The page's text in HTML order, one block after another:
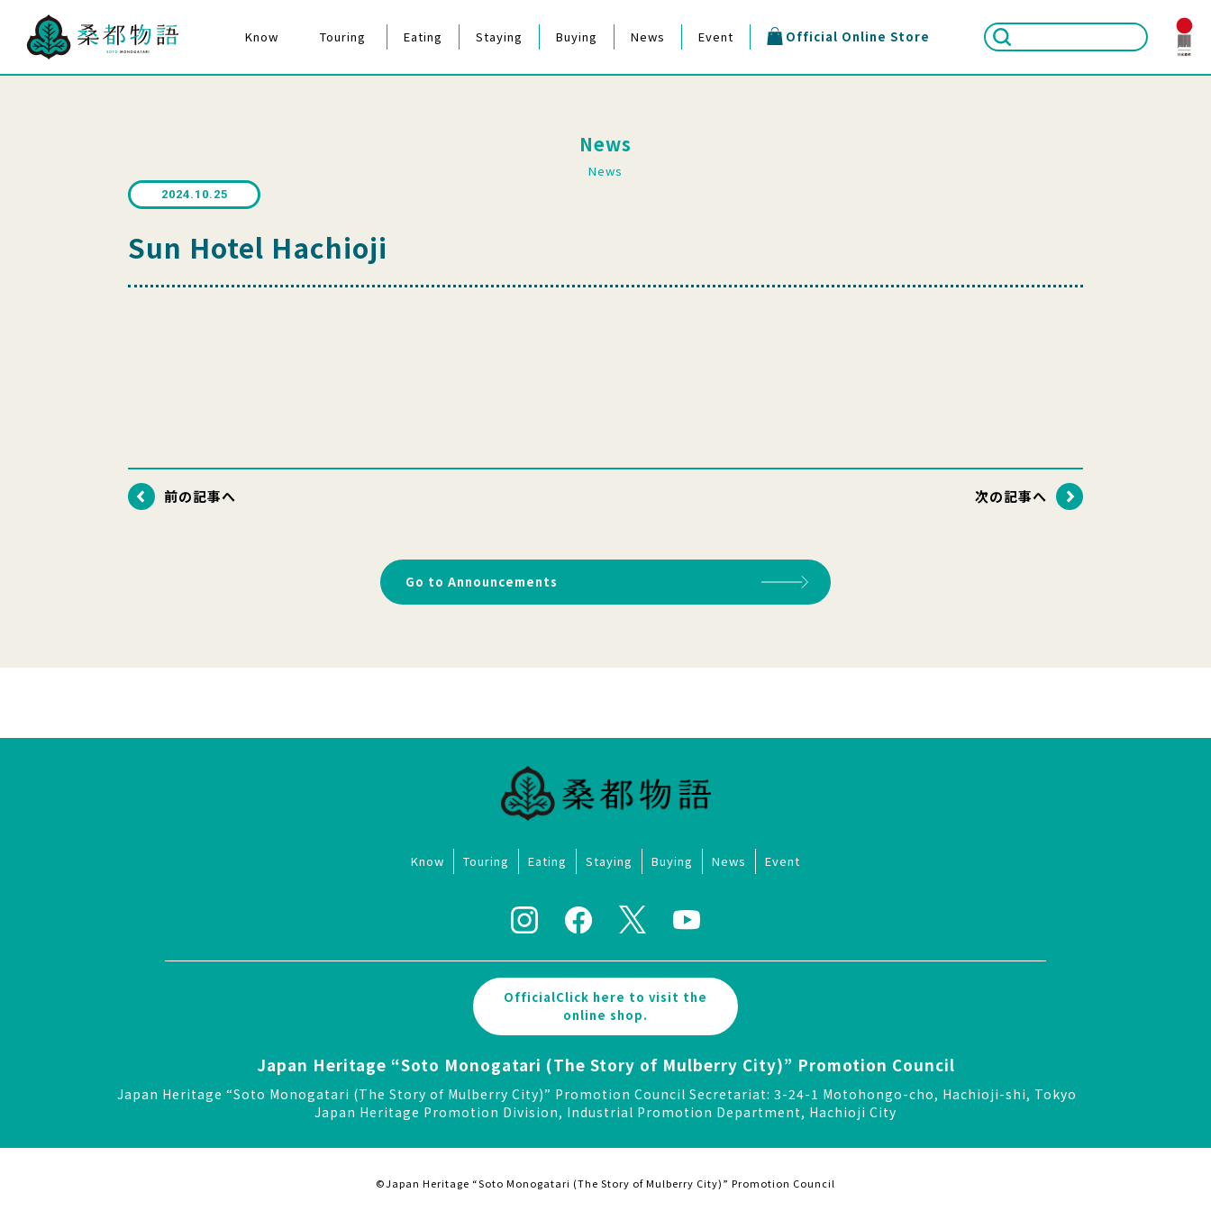
Know
The Story of Mulberry City
Quiz Poster
Touring
Hachioji Matsuri Festival
Eating Staying Buying News Event Official Online Store
News
News
2024.10.25
Sun Hotel Hachioji
前の記事へ 次の記事へ
Go to Announcements
Know Touring Eating Staying Buying News Event
OfficialClick here to visit the
online shop.
Japan Heritage “Soto Monogatari (The Story of Mulberry City)” Promotion Council
Japan Heritage “Soto Monogatari (The Story of Mulberry City)” Promotion Council Secretariat: 3-24-1 Motohongo-cho, Hachioji-shi, Tokyo
Japan Heritage Promotion Division, Industrial Promotion Department, Hachioji City
©Japan Heritage “Soto Monogatari (The Story of Mulberry City)” Promotion Council